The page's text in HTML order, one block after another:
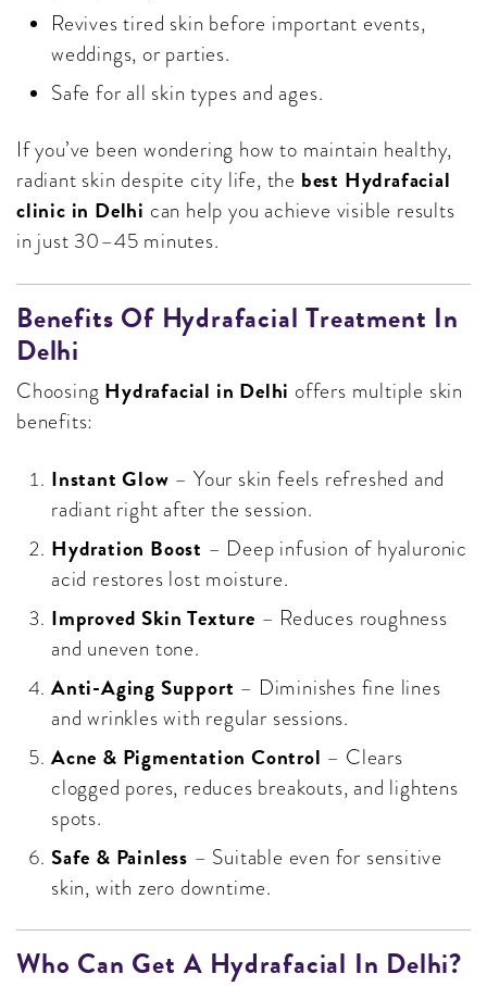
Revives tired skin before important events,
weddings, or parties.
Safe for all skin types and ages.
If you’ve been wondering how to maintain healthy,
radiant skin despite city life, the best Hydrafacial
clinic in Delhi can help you achieve visible results
in just 30–45 minutes.
Benefits Of Hydrafacial Treatment In
Delhi
Choosing Hydrafacial in Delhi offers multiple skin
benefits:
Instant Glow – Your skin feels refreshed and
radiant right after the session.
Hydration Boost – Deep infusion of hyaluronic
acid restores lost moisture.
Improved Skin Texture – Reduces roughness
and uneven tone.
Anti-Aging Support – Diminishes fine lines
and wrinkles with regular sessions.
Acne & Pigmentation Control – Clears
clogged pores, reduces breakouts, and lightens
spots.
Safe & Painless – Suitable even for sensitive
skin, with zero downtime.
Who Can Get A Hydrafacial In Delhi?